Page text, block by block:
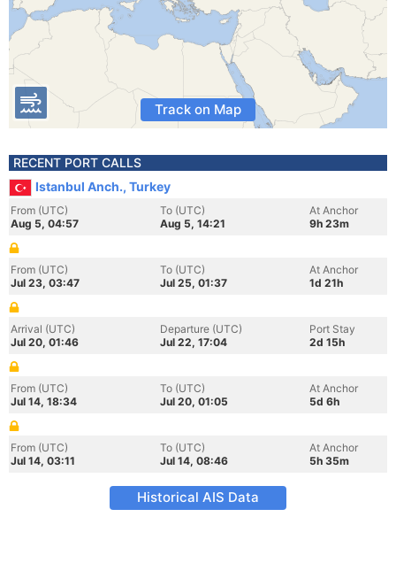
Track on Map
RECENT PORT CALLS
Istanbul Anch., Turkey
From (UTC)
Aug 5, 04:57
To (UTC)
Aug 5, 14:21
At Anchor
9h 23m
From (UTC)
Jul 23, 03:47
To (UTC)
Jul 25, 01:37
At Anchor
1d 21h
Arrival (UTC)
Jul 20, 01:46
Departure (UTC)
Jul 22, 17:04
Port Stay
2d 15h
From (UTC)
Jul 14, 18:34
To (UTC)
Jul 20, 01:05
At Anchor
5d 6h
From (UTC)
Jul 14, 03:11
To (UTC)
Jul 14, 08:46
At Anchor
5h 35m
Historical AIS Data